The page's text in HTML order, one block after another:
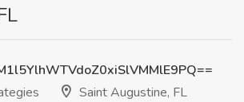
Saint Augustine, FL